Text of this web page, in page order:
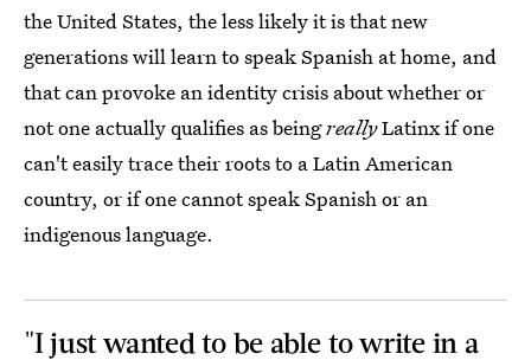
the United States, the less likely it is that new
generations will learn to speak Spanish at home, and
that can provoke an identity crisis about whether or
not one actually qualifies as beingreallyLatinx if one
can't easily trace their roots to a Latin American
country, or if one cannot speak Spanish or an
indigenous language.
"I just wanted to be able to write in a